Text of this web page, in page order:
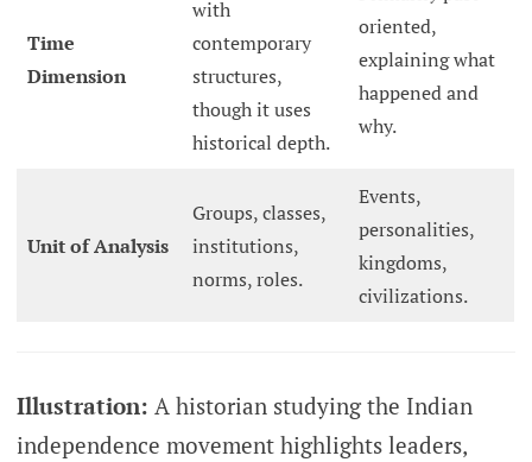
Time
Dimension
with
contemporary
structures,
though it uses
historical depth.
oriented,
explaining what
happened and
why.
Unit of Analysis
Groups, classes,
institutions,
norms, roles.
Events,
personalities,
kingdoms,
civilizations.
Illustration: A historian studying the Indian
independence movement highlights leaders,